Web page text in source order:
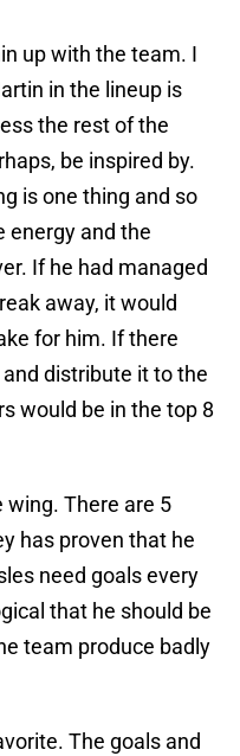
up with the team. I
in the lineup is
the rest of the
be inspired by.
is one thing and so
energy and the
If he had managed
away, it would
for him. If there
distribute it to the
would be in the top 8
wing. There are 5
has proven that he
need goals every
that he should be
team produce badly
The goals and